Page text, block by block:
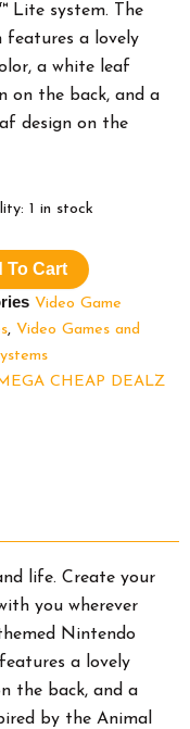
Lite system. The
features a lovely
a white leaf
on the back, and a
design on the
1 in stock
To Cart
Video Game
, Video Games and
CHEAP DEALZ
life. Create your
you wherever
Nintendo
a lovely
the back, and a
by the Animal